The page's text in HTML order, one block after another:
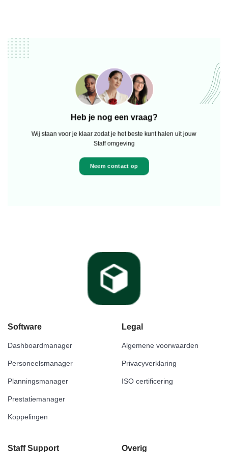
Heb je nog een vraag?
Wij staan voor je klaar zodat je het beste kunt halen uit jouw
Staff omgeving
Neem contact op
Software
Dashboardmanager
Personeelsmanager
Planningsmanager
Prestatiemanager
Koppelingen
Legal
Algemene voorwaarden
Privacyverklaring
ISO certificering
Staff Support Overig